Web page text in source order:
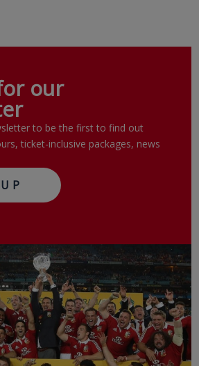
our
to be the first to find out
ticket-inclusive packages, news